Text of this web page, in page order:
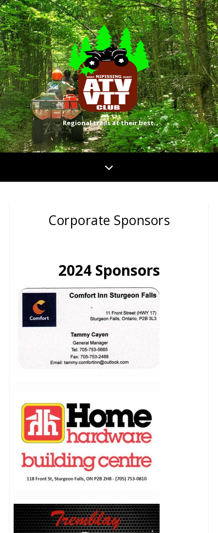
Regional trails at their best.
Corporate Sponsors
2024 Sponsors